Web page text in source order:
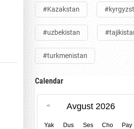
#Kazakstan
#uzbekistan
#turkmenistan
Calendar
Avgust 2026
Yak Dus Ses Cho Pay